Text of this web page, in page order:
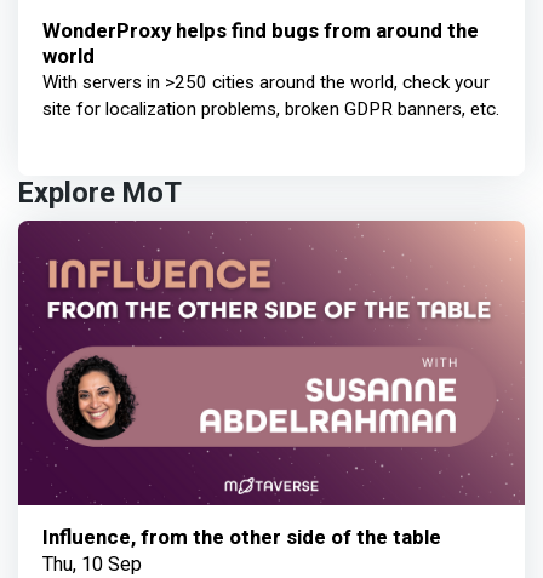
WonderProxy helps find bugs from around the
world
With servers in >250 cities around the world, check your
site for localization problems, broken GDPR banners, etc.
Explore MoT
Influence, from the other side of the table
Thu, 10 Sep